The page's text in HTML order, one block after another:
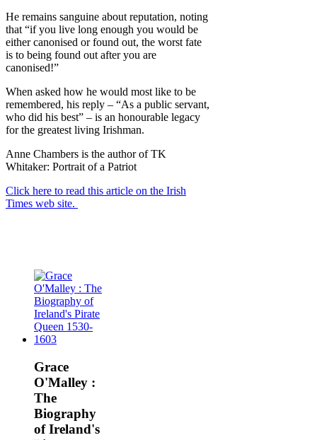
He remains sanguine about reputation, noting
that “if you live long enough you would be
either canonised or found out, the worst fate
is to being found out after you are
canonised!”
When asked how he would most like to be
remembered, his reply – “As a public servant,
who did his best” – is an honourable legacy
for the greatest living Irishman.
Anne Chambers is the author of TK
Whitaker: Portrait of a Patriot
Click here to read this article on the Irish
Times web site.
Grace
O'Malley :
The
Biography
of Ireland's